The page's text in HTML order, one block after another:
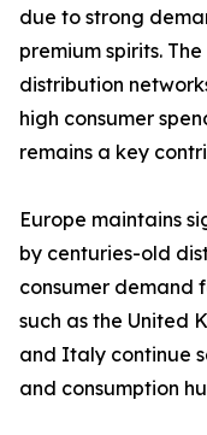
due to strong
premium spirits.
distribution
high consumer
remains a key
Europe maintains
by centuries-old
consumer demand
such as the United
and Italy continue
and consumption